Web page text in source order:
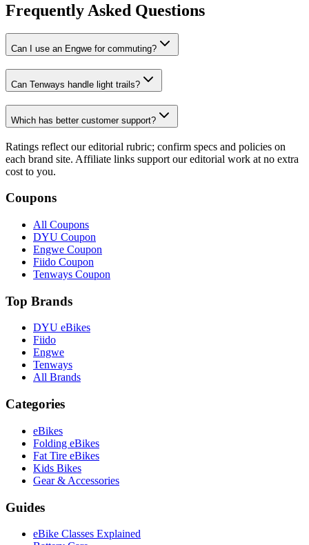
Frequently Asked Questions
Can I use an Engwe for commuting?
Can Tenways handle light trails?
Which has better customer support?
Ratings reflect our editorial rubric; confirm specs and policies on
each brand site. Affiliate links support our editorial work at no extra
cost to you.
Coupons
All Coupons
DYU Coupon
Engwe Coupon
Fiido Coupon
Tenways Coupon
Top Brands
DYU eBikes
Fiido
Engwe
Tenways
All Brands
Categories
eBikes
Folding eBikes
Fat Tire eBikes
Kids Bikes
Gear & Accessories
Guides
eBike Classes Explained